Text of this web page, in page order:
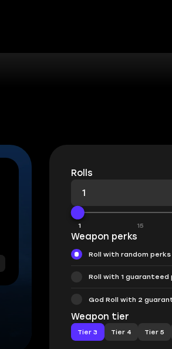
Rolls
1 15
Weapon perks
Roll with random perks
Roll with 1 guaranteed
God Roll with 2
Weapon tier
Tier 3 Tier 4 Tier 5